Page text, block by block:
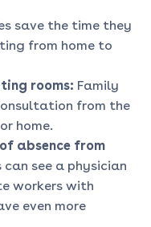
save the time they
from home to
rooms: Family
from the
home.
absence from
can see a physician
workers with
even more